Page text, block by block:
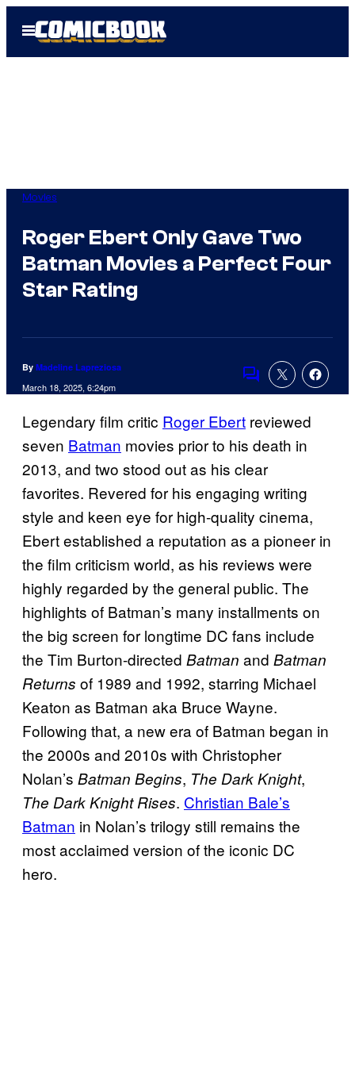
Open
Menu
Movies
Roger Ebert Only Gave Two
Batman Movies a Perfect Four
Star Rating
By Madeline Lapreziosa
March 18, 2025, 6:24pm
Comments
Legendary film critic Roger Ebert reviewed
seven Batman movies prior to his death in
2013, and two stood out as his clear
favorites. Revered for his engaging writing
style and keen eye for high-quality cinema,
Ebert established a reputation as a pioneer in
the film criticism world, as his reviews were
highly regarded by the general public. The
highlights of Batman’s many installments on
the big screen for longtime DC fans include
the Tim Burton-directed Batman and Batman
Returns of 1989 and 1992, starring Michael
Keaton as Batman aka Bruce Wayne.
Following that, a new era of Batman began in
the 2000s and 2010s with Christopher
Nolan’s Batman Begins, The Dark Knight,
The Dark Knight Rises. Christian Bale’s
Batman in Nolan’s trilogy still remains the
most acclaimed version of the iconic DC
hero.